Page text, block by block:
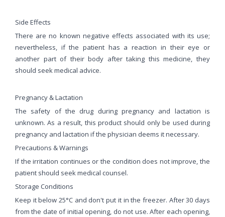
Side Effects
There are no known negative effects associated with its use;
nevertheless, if the patient has a reaction in their eye or
another part of their body after taking this medicine, they
should seek medical advice.
Pregnancy & Lactation
The safety of the drug during pregnancy and lactation is
unknown. As a result, this product should only be used during
pregnancy and lactation if the physician deems it necessary.
Precautions & Warnings
If the irritation continues or the condition does not improve, the
patient should seek medical counsel.
Storage Conditions
Keep it below 25°C and don't put it in the freezer. After 30 days
from the date of initial opening, do not use. After each opening,